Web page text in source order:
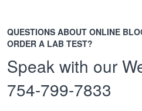
QUESTIONS ABOUT ONLINE
ORDER A LAB TEST?
Speak with our
754-799-7833